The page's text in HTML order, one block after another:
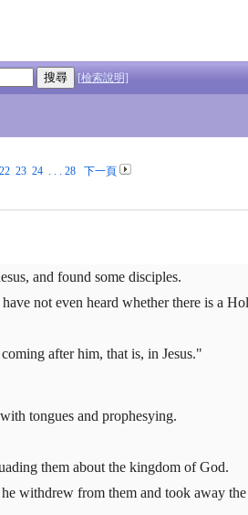
[檢索說明]
22 23 24. . . 28 下一頁
and found some disciples.
not even heard whether there is a
after him, that is, in Jesus."
tongues and prophesying.
them about the kingdom of God.
withdrew from them and took away